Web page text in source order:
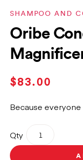
SHAMPOO AND
Oribe
$83.00
Because
Qty
Oribe
Conditioner
For